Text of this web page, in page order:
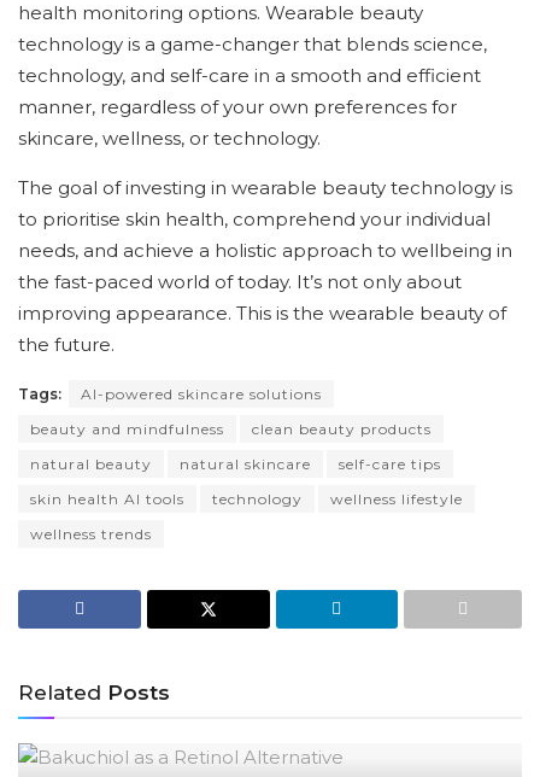
health monitoring options. Wearable beauty
technology is a game-changer that blends science,
technology, and self-care in a smooth and efficient
manner, regardless of your own preferences for
skincare, wellness, or technology.
The goal of investing in wearable beauty technology is
to prioritise skin health, comprehend your individual
needs, and achieve a holistic approach to wellbeing in
the fast-paced world of today. It’s not only about
improving appearance. This is the wearable beauty of
the future.
Tags:
AI-powered skincare solutions
beauty and mindfulness
clean beauty products
natural beauty
natural skincare
self-care tips
skin health AI tools
technology
wellness lifestyle
wellness trends
Related Posts